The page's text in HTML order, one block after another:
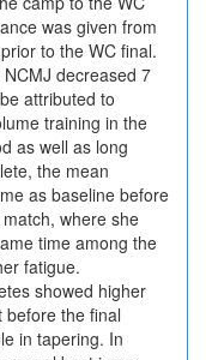
was given from
to the WC final.
decreased 7
attributed to
training in the
as well as long
the mean
as baseline before
where she
time among the
fatigue.
showed higher
before the final
in tapering. In